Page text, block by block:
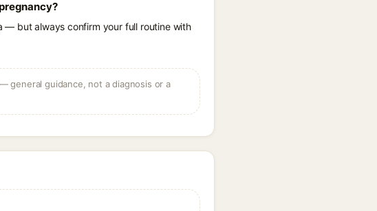
— but always confirm your full routine with
general guidance, not a diagnosis or a